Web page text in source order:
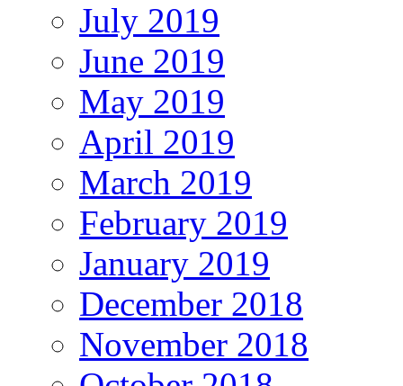
July 2019
June 2019
May 2019
April 2019
March 2019
February 2019
January 2019
December 2018
November 2018